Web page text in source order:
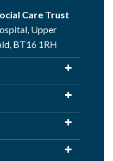
Care Trust
Upper
BT16 1RH